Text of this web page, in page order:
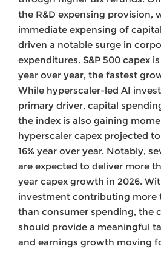
the R&D expensing provision,
immediate expensing of
driven a notable surge in
expenditures. S&P 500 capex
year over year, the fastest
While hyperscaler-led AI
primary driver, capital
the index is also gaining
hyperscaler capex projected
16% year over year. Notably,
are expected to deliver more
year capex growth in 2026.
investment contributing more
than consumer spending, the
should provide a meaningful
and earnings growth moving